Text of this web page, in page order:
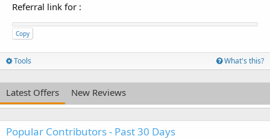
Referral link for :
Copy
Tools What's this?
Latest Offers New Reviews
Popular Contributors - Past 30 Days